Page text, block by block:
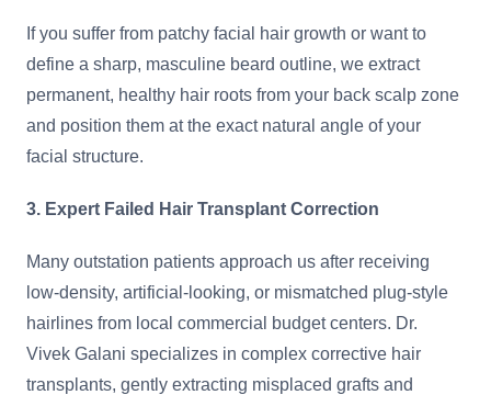
If you suffer from patchy facial hair growth or want to
define a sharp, masculine beard outline, we extract
permanent, healthy hair roots from your back scalp zone
and position them at the exact natural angle of your
facial structure.
3. Expert Failed Hair Transplant Correction
Many outstation patients approach us after receiving
low-density, artificial-looking, or mismatched plug-style
hairlines from local commercial budget centers. Dr.
Vivek Galani specializes in complex corrective hair
transplants, gently extracting misplaced grafts and